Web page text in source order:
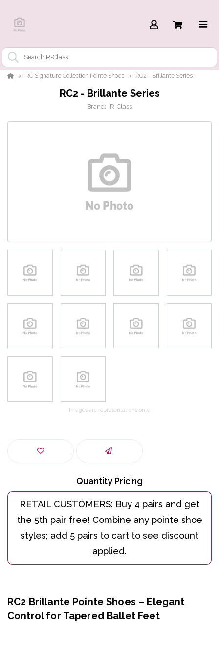
RC Signature Collection Pointe Shoes RC2 - Brillante Series
RC2 - Brillante Series
Brand: R-Class
Images are representations only.
Quantity Pricing
RC2 Brillante Pointe Shoes – Elegant
Control for Tapered Ballet Feet